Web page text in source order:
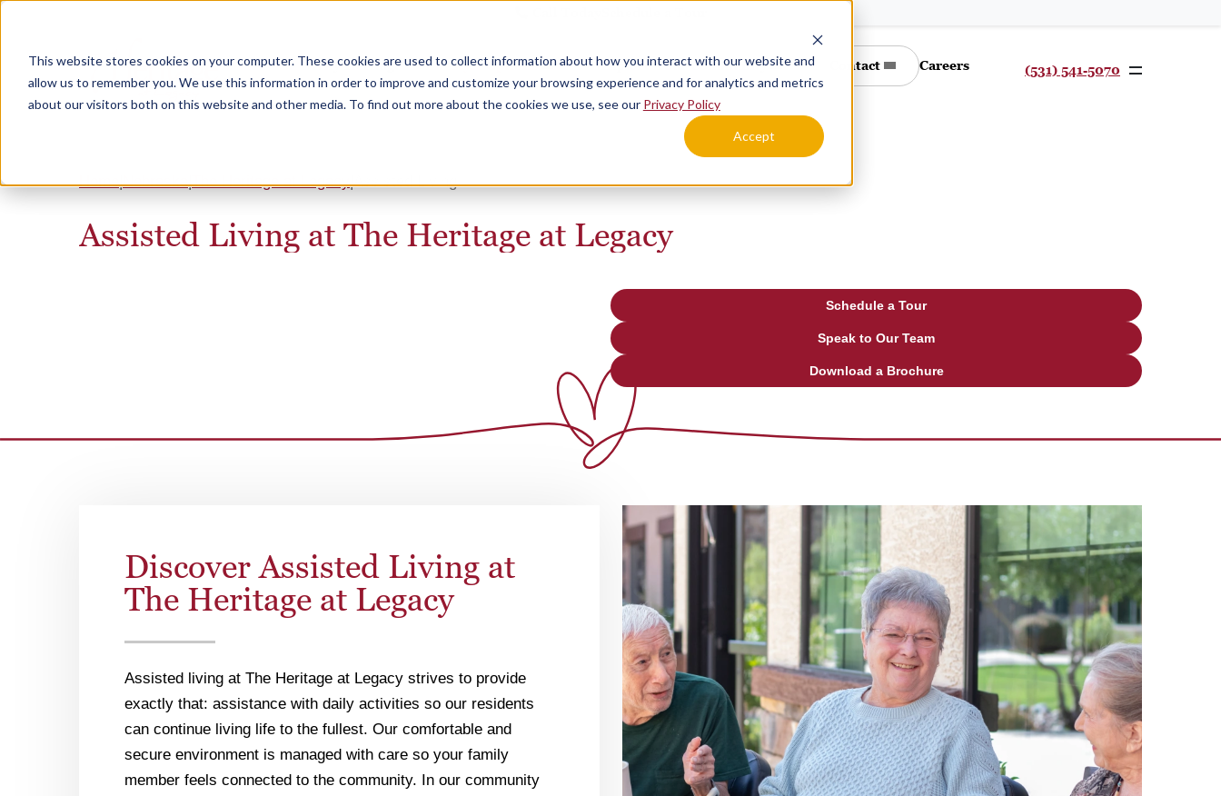
This website stores cookies on your computer. These cookies are used to collect information about how you interact with our website and
allow us to remember you. We use this information in order to improve and customize your browsing experience and for analytics and metrics
about our visitors both on this website and other media. To find out more about the cookies we use, see our Privacy Policy
Accept
(531) 541-5070
Why Heritage Lifestyle Options Explore Your Community Contact Careers
Home Nebraska The Heritage at Legacy Assisted Living
Assisted Living at The Heritage at Legacy
Schedule a Tour
Speak to Our Team
Download a Brochure
Discover Assisted Living at
The Heritage at Legacy
Assisted living at The Heritage at Legacy strives to provide
exactly that: assistance with daily activities so our residents
can continue living life to the fullest. Our comfortable and
secure environment is managed with care so your family
member feels connected to the community. In our community